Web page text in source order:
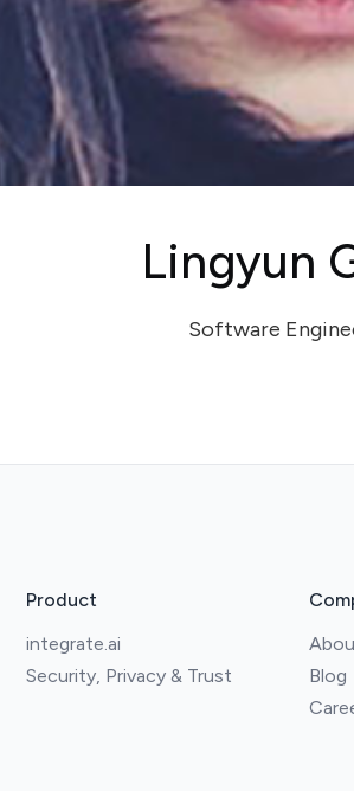
Lingyun
Software
Product
integrate.ai
Security, Privacy & Trust
Blog